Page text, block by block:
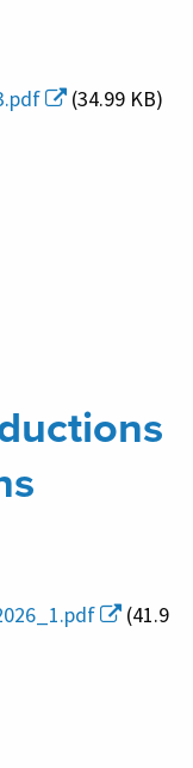
(34.99 KB)
(41.9